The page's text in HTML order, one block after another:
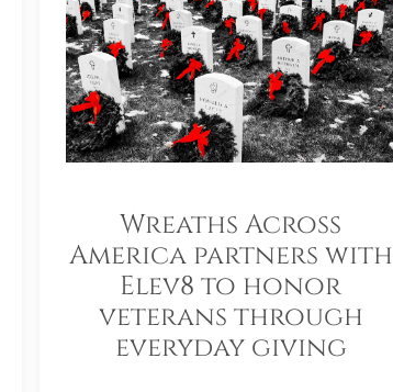
Wreaths Across
America partners with
Elev8 to honor
veterans through
everyday giving